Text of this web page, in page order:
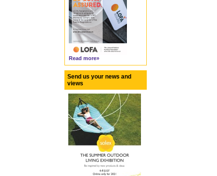
Read more»
Send us your news and
views